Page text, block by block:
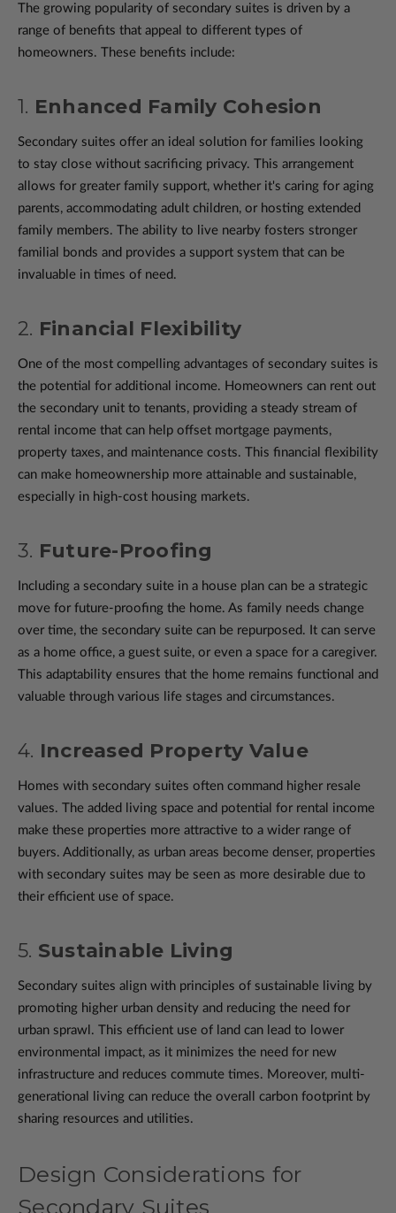
The growing popularity of secondary suites is driven by a
range of benefits that appeal to different types of
homeowners. These benefits include:
1. Enhanced Family Cohesion
Secondary suites offer an ideal solution for families looking
to stay close without sacrificing privacy. This arrangement
allows for greater family support, whether it's caring for aging
parents, accommodating adult children, or hosting extended
family members. The ability to live nearby fosters stronger
familial bonds and provides a support system that can be
invaluable in times of need.
2. Financial Flexibility
One of the most compelling advantages of secondary suites is
the potential for additional income. Homeowners can rent out
the secondary unit to tenants, providing a steady stream of
rental income that can help offset mortgage payments,
property taxes, and maintenance costs. This financial flexibility
can make homeownership more attainable and sustainable,
especially in high-cost housing markets.
3. Future-Proofing
Including a secondary suite in a house plan can be a strategic
move for future-proofing the home. As family needs change
over time, the secondary suite can be repurposed. It can serve
as a home office, a guest suite, or even a space for a caregiver.
This adaptability ensures that the home remains functional and
valuable through various life stages and circumstances.
4. Increased Property Value
Homes with secondary suites often command higher resale
values. The added living space and potential for rental income
make these properties more attractive to a wider range of
buyers. Additionally, as urban areas become denser, properties
with secondary suites may be seen as more desirable due to
their efficient use of space.
5. Sustainable Living
Secondary suites align with principles of sustainable living by
promoting higher urban density and reducing the need for
urban sprawl. This efficient use of land can lead to lower
environmental impact, as it minimizes the need for new
infrastructure and reduces commute times. Moreover, multi-
generational living can reduce the overall carbon footprint by
sharing resources and utilities.
Design Considerations for
Secondary Suites